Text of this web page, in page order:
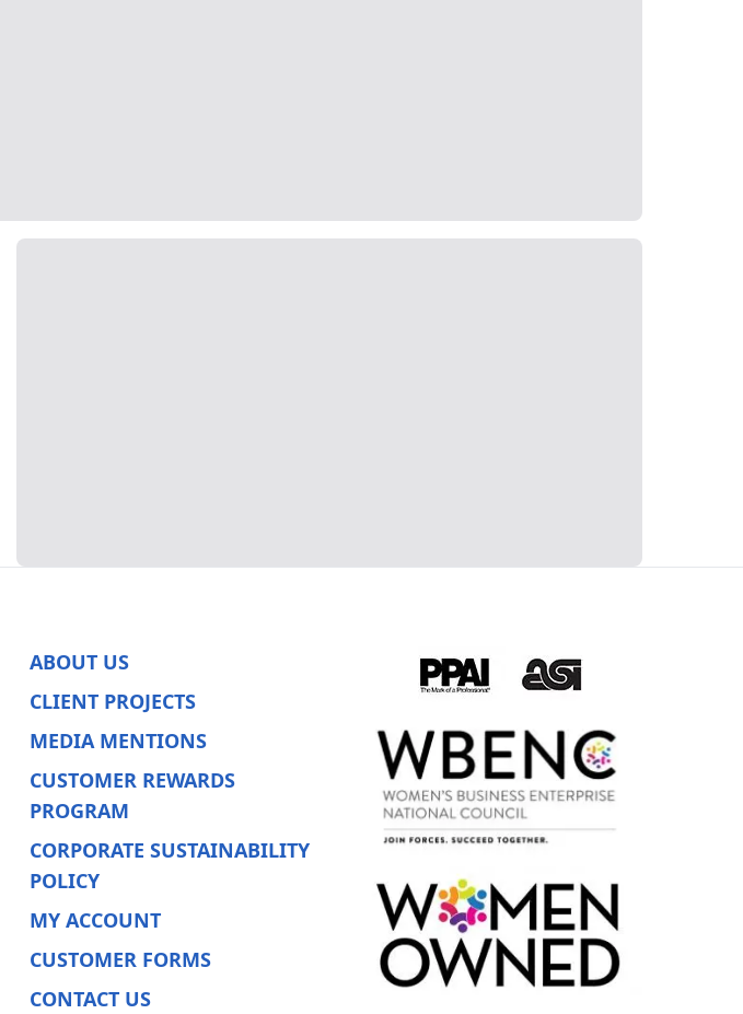
ABOUT US
CLIENT PROJECTS
MEDIA MENTIONS
CUSTOMER REWARDS
PROGRAM
CORPORATE SUSTAINABILITY
POLICY
MY ACCOUNT
CUSTOMER FORMS
CONTACT US